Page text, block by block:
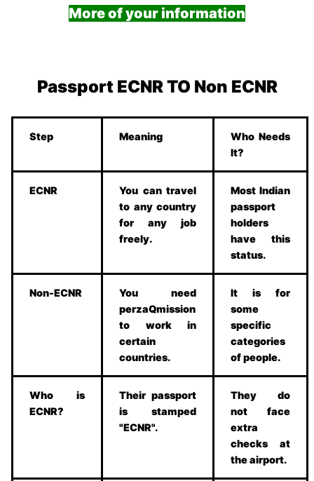
More of your information
Passport ECNR TO Non ECNR
Step Meaning
Who Needs
It?
ECNR
You can travel
to any country
for any job
freely.
Most Indian
passport
holders
have this
status.
Non-ECNR
You need
perzaQmission
to work in
certain
countries.
It is for
some
specific
categories
of people.
Who is
ECNR?
Their passport
is stamped
"ECNR".
They do
not face
extra
checks at
the airport.